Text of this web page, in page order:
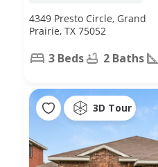
4349 Presto Circle, Grand
Prairie, TX 75052
3 Beds 2 Baths
3D Tour